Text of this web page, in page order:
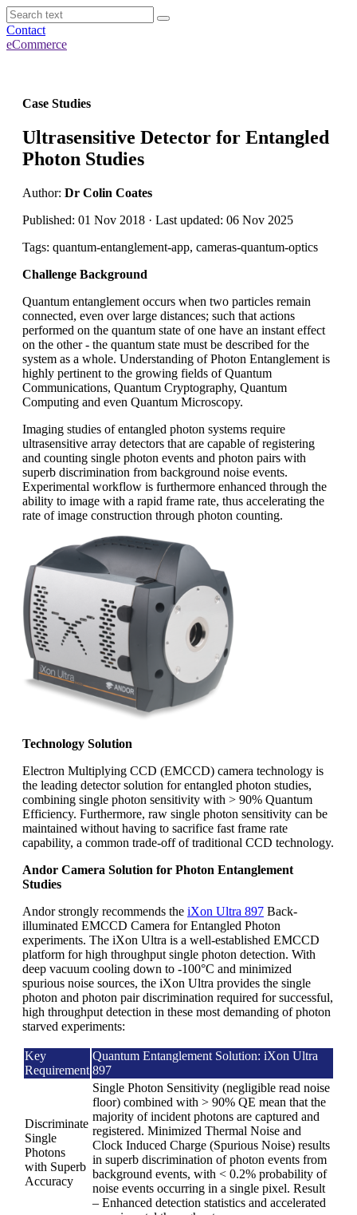
Contact
eCommerce
Case Studies
Ultrasensitive Detector for Entangled
Photon Studies
Author: Dr Colin Coates
Published: 01 Nov 2018 · Last updated: 06 Nov 2025
Tags: quantum-entanglement-app, cameras-quantum-optics
Challenge Background
Quantum entanglement occurs when two particles remain
connected, even over large distances; such that actions
performed on the quantum state of one have an instant effect
on the other - the quantum state must be described for the
system as a whole. Understanding of Photon Entanglement is
highly pertinent to the growing fields of Quantum
Communications, Quantum Cryptography, Quantum
Computing and even Quantum Microscopy.
Imaging studies of entangled photon systems require
ultrasensitive array detectors that are capable of registering
and counting single photon events and photon pairs with
superb discrimination from background noise events.
Experimental workflow is furthermore enhanced through the
ability to image with a rapid frame rate, thus accelerating the
rate of image construction through photon counting.
Technology Solution
Electron Multiplying CCD (EMCCD) camera technology is
the leading detector solution for entangled photon studies,
combining single photon sensitivity with > 90% Quantum
Efficiency. Furthermore, raw single photon sensitivity can be
maintained without having to sacrifice fast frame rate
capability, a common trade-off of traditional CCD technology.
Andor Camera Solution for Photon Entanglement
Studies
Andor strongly recommends the iXon Ultra 897 Back-
illuminated EMCCD Camera for Entangled Photon
experiments. The iXon Ultra is a well-established EMCCD
platform for high throughput single photon detection. With
deep vacuum cooling down to -100°C and minimized
spurious noise sources, the iXon Ultra provides the single
photon and photon pair discrimination required for successful,
high throughput detection in these most demanding of photon
starved experiments:
Key
Requirement
Quantum Entanglement Solution: iXon Ultra
897
Discriminate
Single
Photons
with Superb
Accuracy
Single Photon Sensitivity (negligible read noise
floor) combined with > 90% QE mean that the
majority of incident photons are captured and
registered. Minimized Thermal Noise and
Clock Induced Charge (Spurious Noise) results
in superb discrimination of photon events from
background events, with < 0.2% probability of
noise events occurring in a single pixel. Result
– Enhanced detection statistics and accelerated